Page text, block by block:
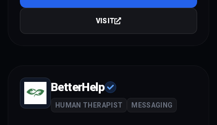
VISIT
BetterHelp
HUMAN THERAPIST MESSAGING